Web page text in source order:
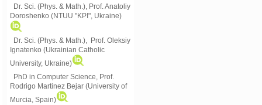
Dr. Sci. (Phys. & Math.), Prof. Anatoliy
Doroshenko (NTUU "KPI", Ukraine)
Dr. Sci. (Phys. & Math.), Prof. Oleksiy
Ignatenko (Ukrainian Catholic
University, Ukraine)
PhD in Computer Science, Prof.
Rodrigo Martinez Bejar (University of
Murcia, Spain)